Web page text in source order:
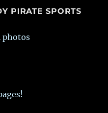
PIRATE SPORTS
photos